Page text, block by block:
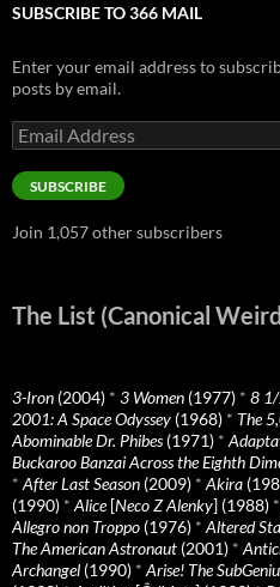
SUBSCRIBE TO 366 MAIL
Enter your email address to
posts by email.
Email
Address
SUBSCRIBE
Join 1,057 other subscribers
The List (Canonical
3-Iron (2004) * 3 Women (1977) * 8
2001: A Space Odyssey (1968) * The
Abominable Dr. Phibes(1971) *
Buckaroo Banzai Across the Eighth
* After Last Season (2009) * Akira
(1990) * Alice[Neco Z Alenky] (1988) *
Allegro non Troppo (1976) * Altered
The American Astronaut (2001) *
Archangel (1990) * Arise! The